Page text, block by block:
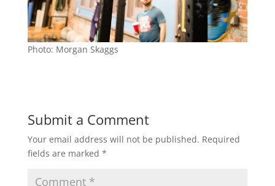
Photo: Morgan Skaggs
Submit a Comment
Your email address will not be published. Required
fields are marked *